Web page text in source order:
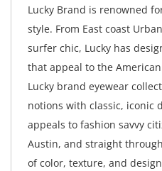
Lucky Brand is renowned
style. From East coast
surfer chic, Lucky has
that appeal to the
Lucky brand eyewear
notions with classic, iconic
appeals to fashion savvy
Austin, and straight
of color, texture, and